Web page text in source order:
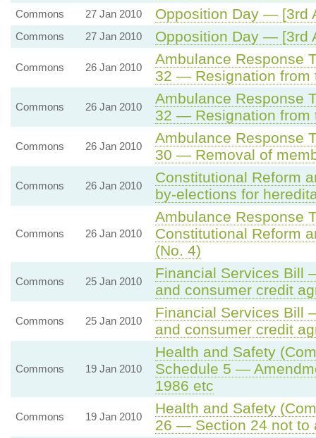
Commons 27 Jan 2010 Opposition Day — [3rd
Commons 27 Jan 2010 Opposition Day — [3rd
Commons 26 Jan 2010
Ambulance Response
32 — Resignation from
Commons 26 Jan 2010
Ambulance Response
32 — Resignation from
Commons 26 Jan 2010
Ambulance Response
30 — Removal of
Commons 26 Jan 2010
Constitutional Reform
by-elections for
Commons 26 Jan 2010
Ambulance Response
Constitutional Reform
(No. 4)
Commons 25 Jan 2010
Financial Services Bill
and consumer credit
Commons 25 Jan 2010
Financial Services Bill
and consumer credit
Commons 19 Jan 2010
Health and Safety
Schedule 5 —
1986 etc
Commons 19 Jan 2010
Health and Safety
26 — Section 24 not to